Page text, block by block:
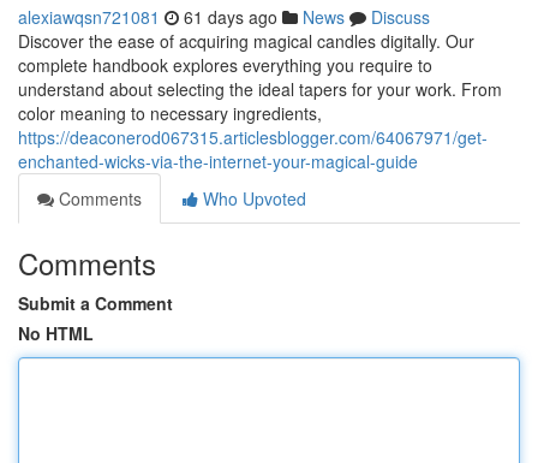
alexiawqsn721081 61 days ago News
Discuss
Discover the ease of acquiring magical candles digitally. Our
complete handbook explores everything you require to
understand about selecting the ideal tapers for your work. From
color meaning to necessary ingredients,
https://deaconerod067315.articlesblogger.com/64067971/get-
enchanted-wicks-via-the-internet-your-magical-guide
Comments
Who Upvoted
Comments
Submit a Comment
No HTML